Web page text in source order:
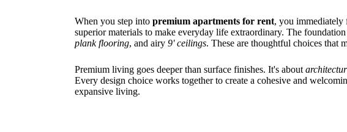
When you step into premium apartments for rent, you immediately
superior materials to make everyday life extraordinary. The
plank flooring, and airy 9' ceilings. These are thoughtful choices that
Premium living goes deeper than surface finishes. It's about
Every design choice works together to create a cohesive and
expansive living.